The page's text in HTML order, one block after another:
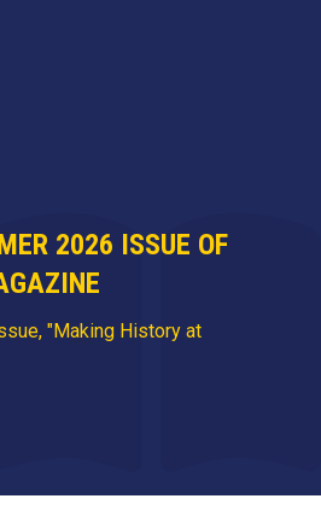
2026 ISSUE OF
"Making History at